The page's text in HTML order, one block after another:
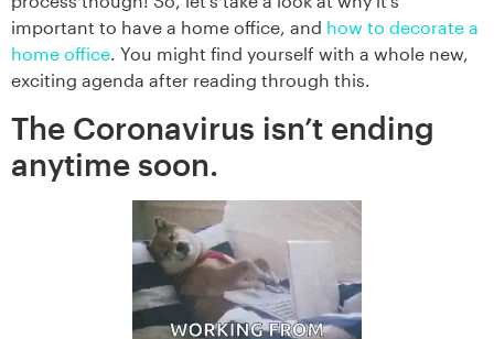
important to have a home office, and how to decorate a
home office. You might find yourself with a whole new,
exciting agenda after reading through this.
The Coronavirus isn’t ending
anytime soon.